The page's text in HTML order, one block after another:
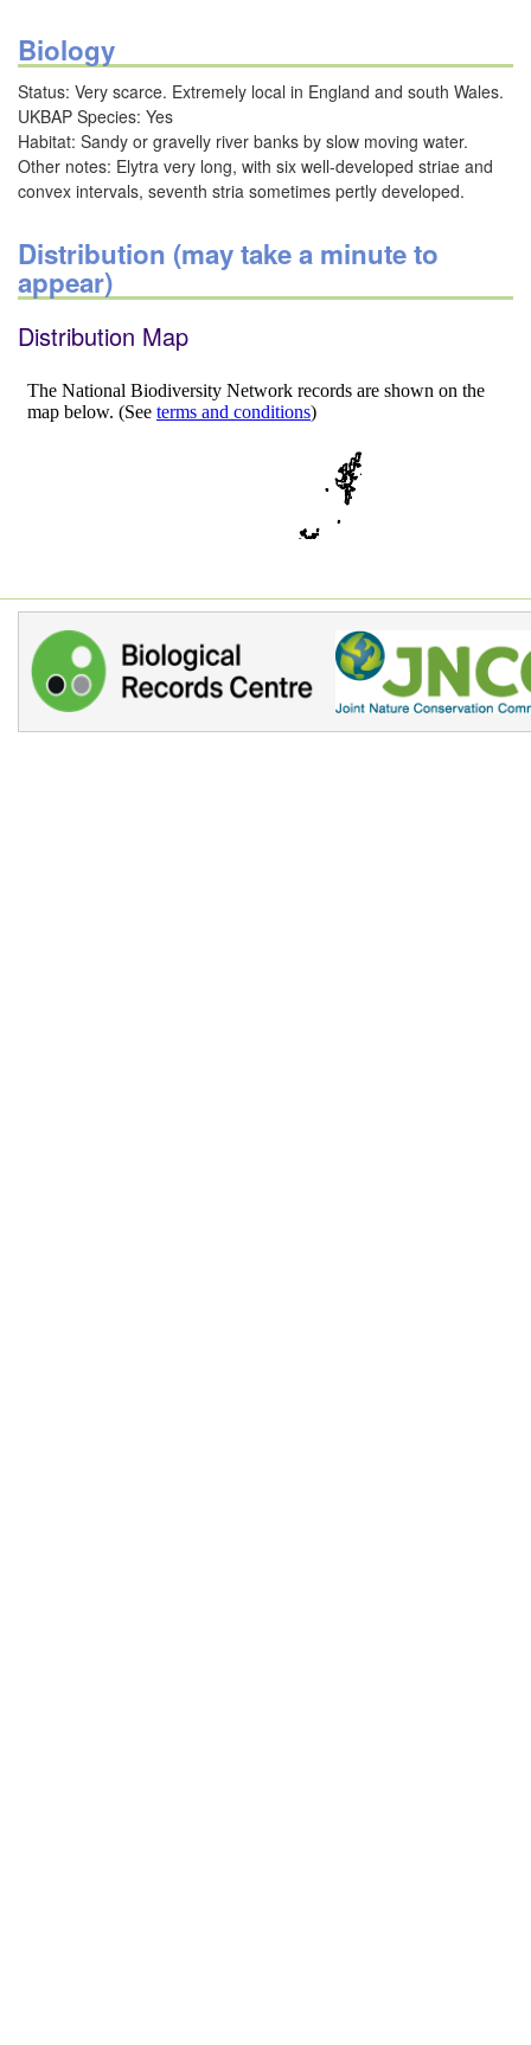
Biology
Status: Very scarce. Extremely local in England and south Wales.
UKBAP Species: Yes
Habitat: Sandy or gravelly river banks by slow moving water.
Other notes: Elytra very long, with six well-developed striae and
convex intervals, seventh stria sometimes pertly developed.
Distribution (may take a minute to
appear)
Distribution Map